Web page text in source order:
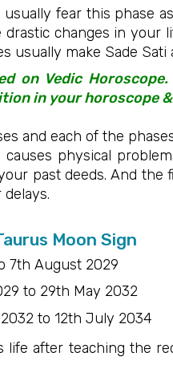
fear this phase
changes in your
usually make Sade
on Vedic
in your horoscope
and each of the
physical
past deeds. And the
Moon Sign
7th August 2029
to 29th May 2032
to 12th July 2034
life after teaching the